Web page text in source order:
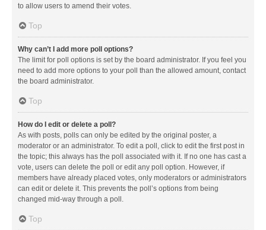
to allow users to amend their votes.
Top
Why can’t I add more poll options?
The limit for poll options is set by the board administrator. If you feel you
need to add more options to your poll than the allowed amount, contact
the board administrator.
Top
How do I edit or delete a poll?
As with posts, polls can only be edited by the original poster, a
moderator or an administrator. To edit a poll, click to edit the first post in
the topic; this always has the poll associated with it. If no one has cast a
vote, users can delete the poll or edit any poll option. However, if
members have already placed votes, only moderators or administrators
can edit or delete it. This prevents the poll’s options from being
changed mid-way through a poll.
Top